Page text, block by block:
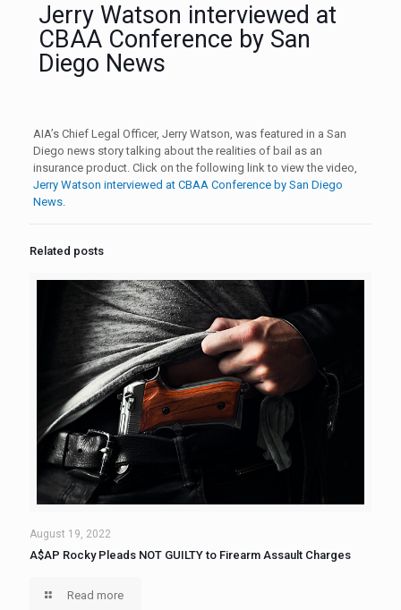
Jerry Watson interviewed at
CBAA Conference by San
Diego News
AIA’s Chief Legal Officer, Jerry Watson, was featured in a San
Diego news story talking about the realities of bail as an
insurance product. Click on the following link to view the video,
Jerry Watson interviewed at CBAA Conference by San Diego
News.
Related posts
August 19, 2022
A$AP Rocky Pleads NOT GUILTY to Firearm Assault Charges
Read more